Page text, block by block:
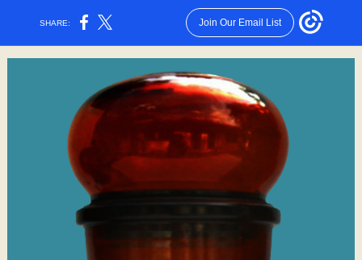
SHARE: Join Our Email List